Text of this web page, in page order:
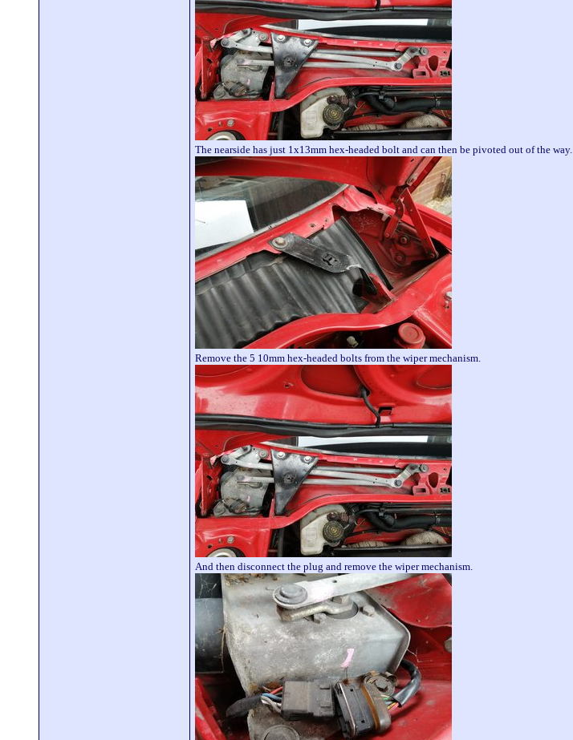
The nearside has just 1x13mm hex-headed bolt and can then be pivoted out of the way.
Remove the 5 10mm hex-headed bolts from the wiper mechanism.
And then disconnect the plug and remove the wiper mechanism.